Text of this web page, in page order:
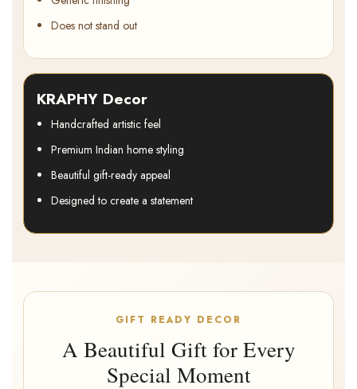
Does not stand out
KRAPHY Decor
Handcrafted artistic feel
Premium Indian home styling
Beautiful gift-ready appeal
Designed to create a statement
GIFT READY DECOR
A Beautiful Gift for Every
Special Moment